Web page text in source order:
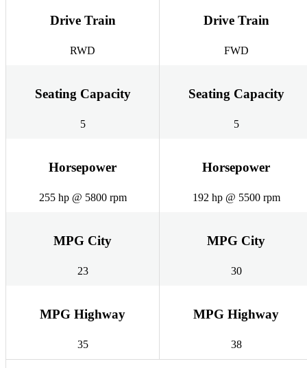
Drive Train
RWD
Drive Train
FWD
Seating Capacity
5
Seating Capacity
5
Horsepower
255 hp @ 5800 rpm
Horsepower
192 hp @ 5500 rpm
MPG City
23
MPG City
30
MPG Highway
35
MPG Highway
38